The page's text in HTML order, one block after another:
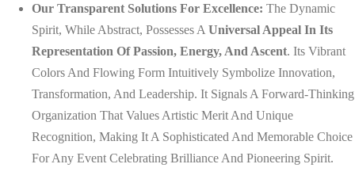
Our Transparent Solutions For Excellence: The Dynamic
Spirit, While Abstract, Possesses A Universal Appeal In Its
Representation Of Passion, Energy, And Ascent. Its Vibrant
Colors And Flowing Form Intuitively Symbolize Innovation,
Transformation, And Leadership. It Signals A Forward-Thinking
Organization That Values Artistic Merit And Unique
Recognition, Making It A Sophisticated And Memorable Choice
For Any Event Celebrating Brilliance And Pioneering Spirit.